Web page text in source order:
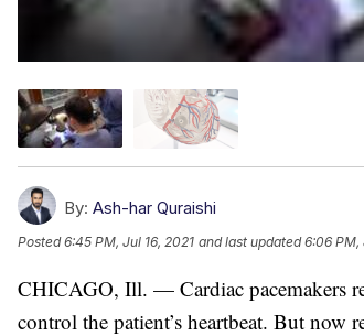
By: Ash-har Quraishi
Posted6:45 PM, Jul 16, 2021 and last updated 6:06 PM,
CHICAGO, Ill. — Cardiac pacemakers
control the patient’s heartbeat. But now